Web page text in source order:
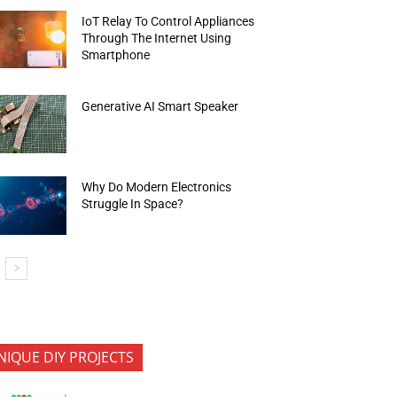
IoT Relay To Control Appliances
Through The Internet Using
Smartphone
Generative AI Smart Speaker
Why Do Modern Electronics
Struggle In Space?
DIY PROJECTS